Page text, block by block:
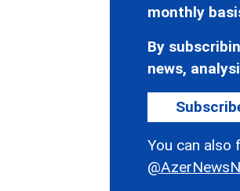
monthly
By
news,
You can also